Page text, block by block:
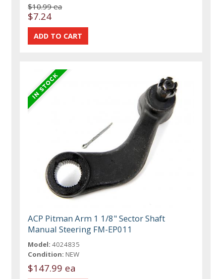
$10.99 ea
$7.24
ACP Pitman Arm 1 1/8" Sector Shaft
Manual Steering FM-EP011
Model: 4024835
Condition: NEW
$147.99 ea